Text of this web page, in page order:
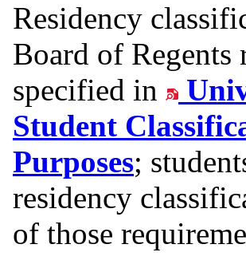
Residency
Board of Regents
specified in
Student
Purposes;
residency
of those